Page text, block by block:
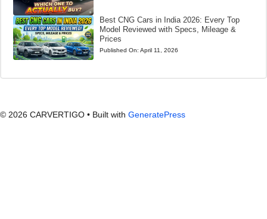
Best CNG Cars in India 2026: Every Top
Model Reviewed with Specs, Mileage &
Prices
Published On: April 11, 2026
© 2026 CARVERTIGO • Built with GeneratePress